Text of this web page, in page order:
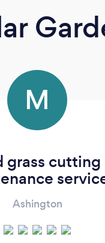
M
cutting
Ashington